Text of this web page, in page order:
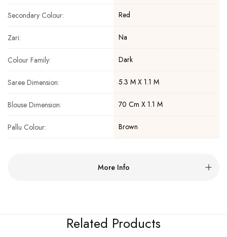
Secondary Colour: Red
Zari: Na
Colour Family: Dark
Saree Dimension: 5.3 M X 1.1 M
Blouse Dimension: 70 Cm X 1.1 M
Pallu Colour: Brown
More Info
Related Products